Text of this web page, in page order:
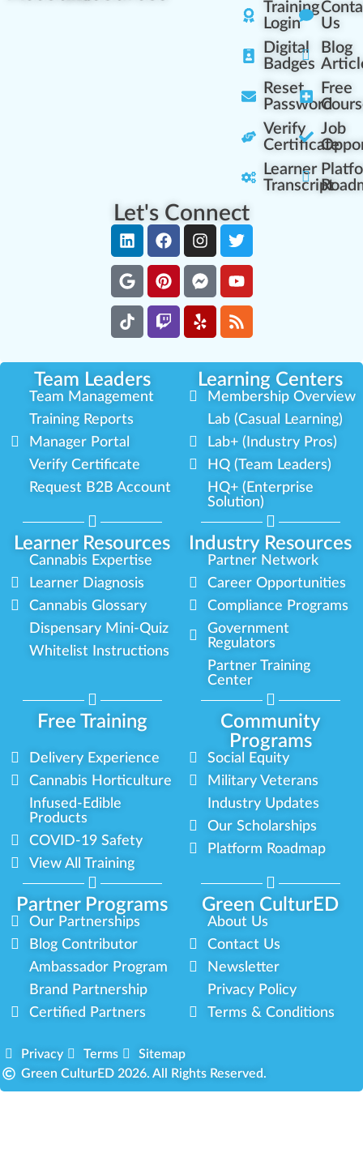
Training
Login
Digital
Badges
Reset
Password
Verify
Certificate
Learner
Transcript
Us
Blog
Free
Job
Let's Connect
Team Leaders Learning Centers
Learner Resources Industry Resources
Team Management
Training Reports
Manager Portal
Verify Certificate
Request B2B Account
Membership Overview
Lab (Casual Learning)
Lab+ (Industry Pros)
HQ (Team Leaders)
HQ+ (Enterprise
Solution)
Cannabis Expertise
Learner Diagnosis
Cannabis Glossary
Dispensary Mini-Quiz
Whitelist Instructions
Partner Network
Career Opportunities
Compliance Programs
Government
Regulators
Partner Training
Center
Free Training
Community
Programs
Partner Programs Green CulturED
Delivery Experience
Cannabis Horticulture
Infused-Edible
Products
COVID-19 Safety
View All Training
Social Equity
Military Veterans
Industry Updates
Our Scholarships
Platform Roadmap
Our Partnerships
Blog Contributor
Ambassador Program
Brand Partnership
Certified Partners
About Us
Contact Us
Newsletter
Privacy Policy
Terms & Conditions
Privacy Terms
Sitemap
Green CulturED 2026. All Rights Reserved.